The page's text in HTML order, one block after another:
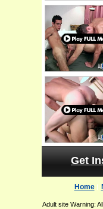
Get
Home
Adult site Warning: